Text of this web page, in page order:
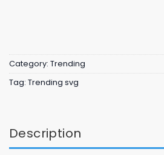
Category: Trending
Tag: Trending svg
Description